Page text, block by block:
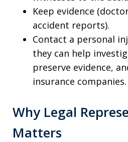
Keep evidence
accident reports).
Contact a personal
they can help
preserve evidence,
insurance companies.
Why Legal
Matters